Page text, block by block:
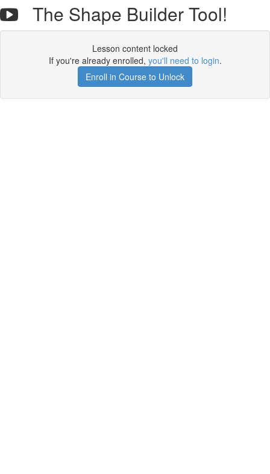
The Shape Builder Tool!
Lesson content locked
If you're already enrolled, you'll need to login.
Enroll in Course to Unlock